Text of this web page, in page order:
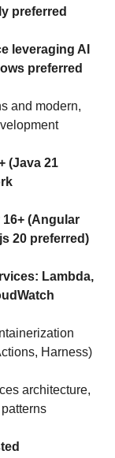
preferred
leveraging AI
preferred
and modern,
(Java 21
(Angular
20 preferred)
Lambda,
Harness)
architecture,